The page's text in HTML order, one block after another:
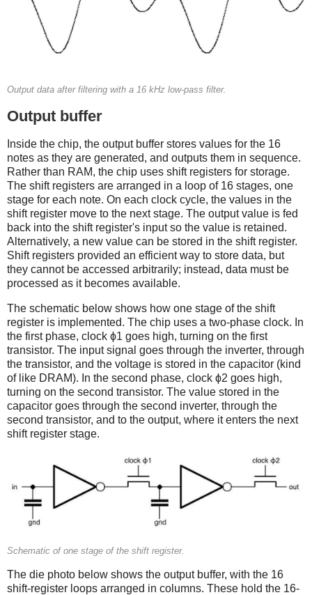
Output data after filtering with a 16 kHz low-pass filter.
Output buffer
Inside the chip, the output buffer stores values for the 16
notes as they are generated, and outputs them in sequence.
Rather than RAM, the chip uses shift registers for storage.
The shift registers are arranged in a loop of 16 stages, one
stage for each note. On each clock cycle, the values in the
shift register move to the next stage. The output value is fed
back into the shift register's input so the value is retained.
Alternatively, a new value can be stored in the shift register.
Shift registers provided an efficient way to store data, but
they cannot be accessed arbitrarily; instead, data must be
processed as it becomes available.
The schematic below shows how one stage of the shift
register is implemented. The chip uses a two-phase clock. In
the first phase, clock ϕ1 goes high, turning on the first
transistor. The input signal goes through the inverter, through
the transistor, and the voltage is stored in the capacitor (kind
of like DRAM). In the second phase, clock ϕ2 goes high,
turning on the second transistor. The value stored in the
capacitor goes through the second inverter, through the
second transistor, and to the output, where it enters the next
shift register stage.
Schematic of one stage of the shift register.
The die photo below shows the output buffer, with the 16
shift-register loops arranged in columns. These hold the 16-